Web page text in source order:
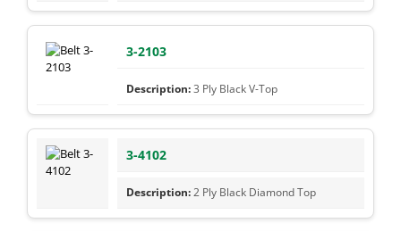
3-2103
3 Ply Black V-Top
3-4102
2 Ply Black Diamond Top